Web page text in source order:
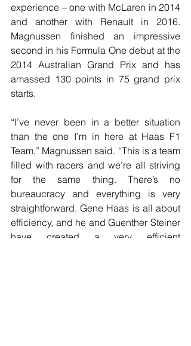
experience – one with McLaren in 2014
and another with Renault in 2016.
Magnussen finished an impressive
second in his Formula One debut at the
2014 Australian Grand Prix and has
amassed 130 points in 75 grand prix
starts.
“I’ve never been in a better situation
than the one I’m in here at Haas F1
Team,” Magnussen said. “This is a team
filled with racers and we’re all striving
for the same thing. There’s no
bureaucracy and everything is very
straightforward. Gene Haas is all about
efficiency, and he and Guenther Steiner
have created a very efficient